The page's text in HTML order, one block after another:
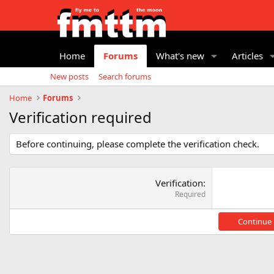
Home Forums What's new Articles
New posts
Search forums
Home
Forums
Verification required
Before continuing, please complete the verification check.
Verification
Required
Continue